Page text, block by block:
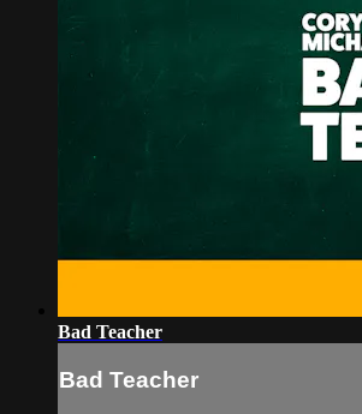
Bad Teacher
Bad Teacher